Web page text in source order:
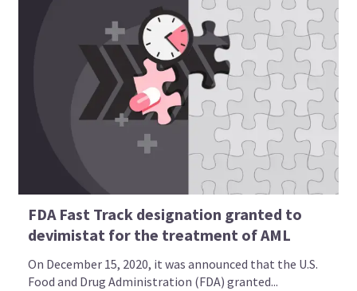
FDA Fast Track designation granted to
devimistat for the treatment of AML
On December 15, 2020, it was announced that the U.S.
Food and Drug Administration (FDA) granted...